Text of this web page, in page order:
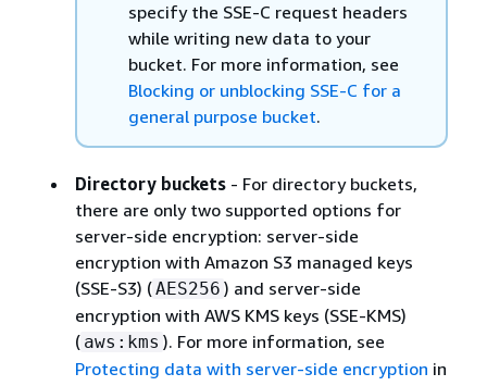
specify the SSE-C request headers
while writing new data to your
bucket. For more information, see
Blocking or unblocking SSE-C for a
general purpose bucket.
Directory buckets - For directory buckets,
there are only two supported options for
server-side encryption: server-side
encryption with Amazon S3 managed keys
(SSE-S3) (AES256 ) and server-side
encryption with AWS KMS keys (SSE-KMS)
( aws:kms ). For more information, see
Protecting data with server-side encryption in